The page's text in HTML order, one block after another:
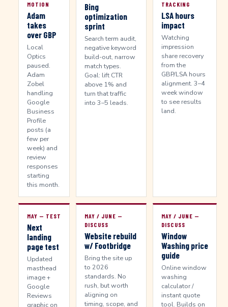
MOTION
Adam
takes
over GBP
Local
Optics
paused.
Adam
Zobel
handling
Google
Business
Profile
posts (a
few per
week) and
review
responses
starting
this month.
Bing
optimization
sprint
Search term audit,
negative keyword
build-out, narrow
match types.
Goal: lift CTR
above 1% and
turn that traffic
into 3–5 leads.
TRACKING
LSA hours
impact
Watching
impression
share recovery
from the
GBP/LSA hours
alignment. 3–4
week window
to see results
land.
MAY — TEST
Next
landing
page test
Updated
masthead
image +
Google
Reviews
graphic on
MAY / JUNE —
DISCUSS
Website rebuild
w/ Footbridge
Bring the site up
to 2026
standards. No
rush, but worth
aligning on
timing, scope, and
MAY / JUNE —
DISCUSS
Window
Washing price
guide
Online window
washing
calculator /
instant quote
tool. Builds on